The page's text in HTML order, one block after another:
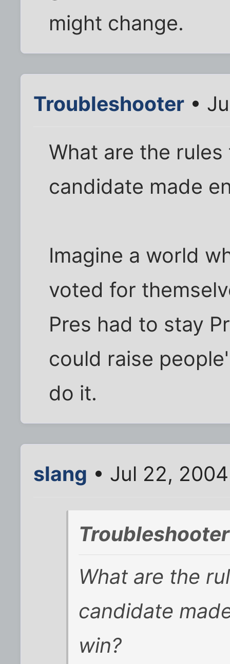
might change.
Troubleshooter •
What are the
candidate made
Imagine a world
voted for
Pres had to stay
could raise
do it.
slang • Jul 22,
What are the
candidate
win?